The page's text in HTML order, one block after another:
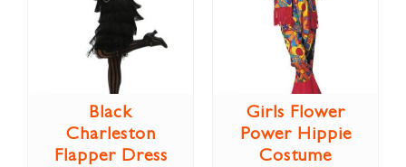
Black
Charleston
Flapper Dress
Girls Flower
Power Hippie
Costume